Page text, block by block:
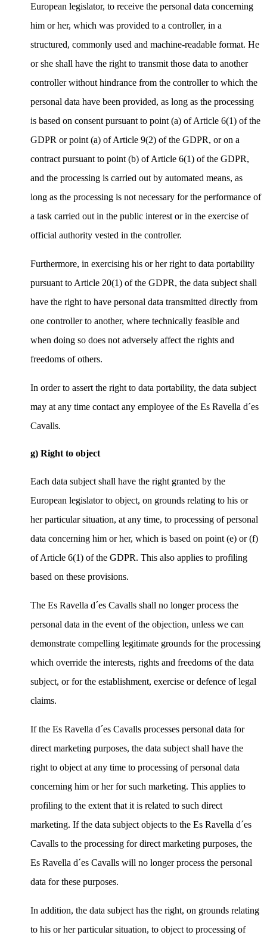
European legislator, to receive the personal data concerning
him or her, which was provided to a controller, in a
structured, commonly used and machine-readable format. He
or she shall have the right to transmit those data to another
controller without hindrance from the controller to which the
personal data have been provided, as long as the processing
is based on consent pursuant to point (a) of Article 6(1) of the
GDPR or point (a) of Article 9(2) of the GDPR, or on a
contract pursuant to point (b) of Article 6(1) of the GDPR,
and the processing is carried out by automated means, as
long as the processing is not necessary for the performance of
a task carried out in the public interest or in the exercise of
official authority vested in the controller.
Furthermore, in exercising his or her right to data portability
pursuant to Article 20(1) of the GDPR, the data subject shall
have the right to have personal data transmitted directly from
one controller to another, where technically feasible and
when doing so does not adversely affect the rights and
freedoms of others.
In order to assert the right to data portability, the data subject
may at any time contact any employee of the Es Ravella d´es
Cavalls.
g) Right to object
Each data subject shall have the right granted by the
European legislator to object, on grounds relating to his or
her particular situation, at any time, to processing of personal
data concerning him or her, which is based on point (e) or (f)
of Article 6(1) of the GDPR. This also applies to profiling
based on these provisions.
The Es Ravella d´es Cavalls shall no longer process the
personal data in the event of the objection, unless we can
demonstrate compelling legitimate grounds for the processing
which override the interests, rights and freedoms of the data
subject, or for the establishment, exercise or defence of legal
claims.
If the Es Ravella d´es Cavalls processes personal data for
direct marketing purposes, the data subject shall have the
right to object at any time to processing of personal data
concerning him or her for such marketing. This applies to
profiling to the extent that it is related to such direct
marketing. If the data subject objects to the Es Ravella d´es
Cavalls to the processing for direct marketing purposes, the
Es Ravella d´es Cavalls will no longer process the personal
data for these purposes.
In addition, the data subject has the right, on grounds relating
to his or her particular situation, to object to processing of